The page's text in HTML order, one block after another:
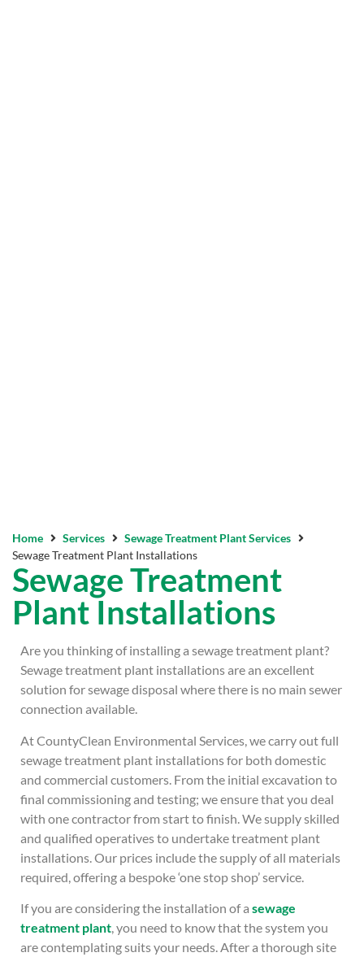
Home Services
Sewage Treatment Plant Services
Sewage Treatment Plant Installations
Sewage Treatment
Plant Installations
Are you thinking of installing a sewage treatment plant?
Sewage treatment plant installations are an excellent
solution for sewage disposal where there is no main sewer
connection available.
At CountyClean Environmental Services, we carry out full
sewage treatment plant installations for both domestic
and commercial customers. From the initial excavation to
final commissioning and testing; we ensure that you deal
with one contractor from start to finish. We supply skilled
and qualified operatives to undertake treatment plant
installations. Our prices include the supply of all materials
required, offering a bespoke ‘one stop shop’ service.
If you are considering the installation of a sewage
treatment plant, you need to know that the system you
are contemplating suits your needs. After a thorough site